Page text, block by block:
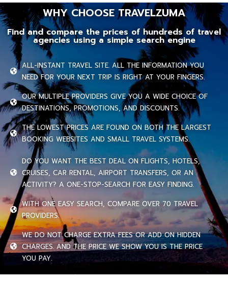
WHY CHOOSE TRAVELZUMA
Find and compare the prices of hundreds of travel
agencies using a simple search engine
ALL-INSTANT TRAVEL SITE. ALL THE INFORMATION YOU
NEED FOR YOUR NEXT TRIP IS RIGHT AT YOUR FINGERS.
OUR MULTIPLE PROVIDERS GIVE YOU A WIDE CHOICE OF
DESTINATIONS, PROMOTIONS, AND DISCOUNTS.
THE LOWEST PRICES ARE FOUND ON BOTH THE LARGEST
BOOKING WEBSITES AND SMALL TRAVEL SYSTEMS.
DO YOU WANT THE BEST DEAL ON FLIGHTS, HOTELS,
CRUISES, CAR RENTAL, AIRPORT TRANSFERS, OR AN
ACTIVITY? A ONE-STOP-SEARCH FOR EASY FINDING.
WITH ONE EASY SEARCH, COMPARE OVER 70 TRAVEL
PROVIDERS.
WE DO NOT CHARGE EXTRA FEES OR ADD ON HIDDEN
CHARGES. AND THE PRICE WE SHOW YOU IS THE PRICE
YOU PAY.